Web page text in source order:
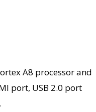
A8 processor and
port, USB 2.0 port